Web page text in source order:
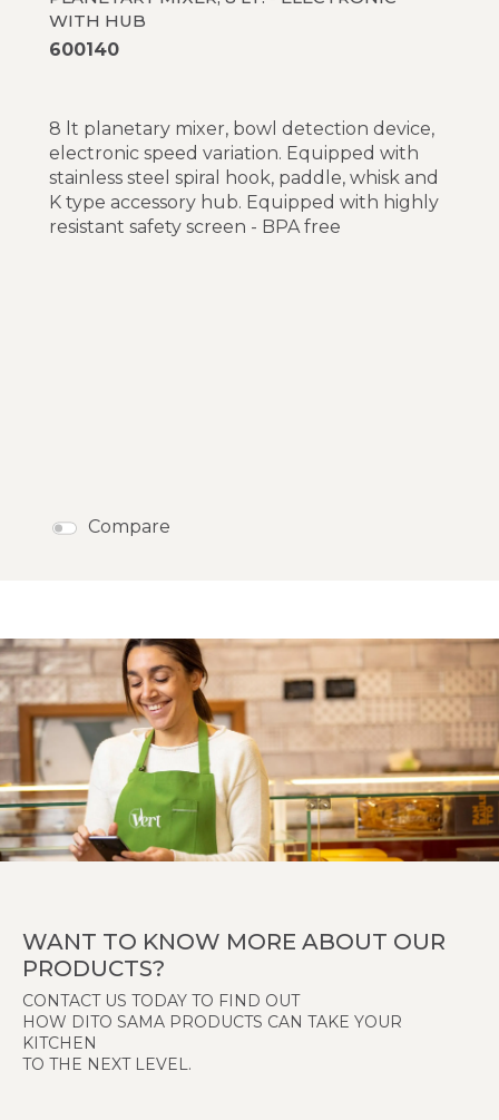
WITH HUB
600140
8 lt planetary mixer, bowl detection device,
electronic speed variation. Equipped with
stainless steel spiral hook, paddle, whisk and
K type accessory hub. Equipped with highly
resistant safety screen - BPA free
Compare
WANT TO KNOW MORE ABOUT OUR
PRODUCTS?
CONTACT US TODAY TO FIND OUT
HOW DITO SAMA PRODUCTS CAN TAKE YOUR
KITCHEN
TO THE NEXT LEVEL.